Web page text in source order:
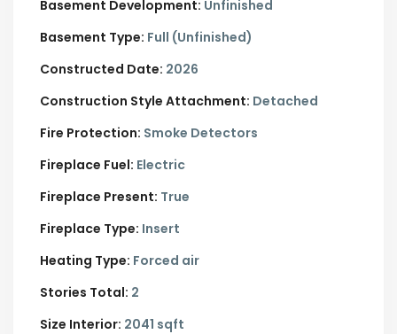
Basement Development: Unfinished
Basement Type: Full (Unfinished)
Constructed Date: 2026
Construction Style Attachment: Detached
Fire Protection: Smoke Detectors
Fireplace Fuel: Electric
Fireplace Present: True
Fireplace Type: Insert
Heating Type: Forced air
Stories Total: 2
Size Interior: 2041 sqft